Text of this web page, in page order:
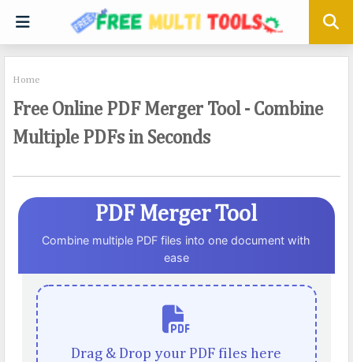
Home
Free Online PDF Merger Tool - Combine
Multiple PDFs in Seconds
PDF Merger Tool
Combine multiple PDF files into one document with
ease
Drag & Drop your PDF files here